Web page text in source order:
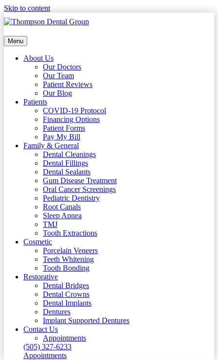
Skip to content
Menu
About Us
Our Doctors
Our Team
Patient Reviews
Our Blog
Patients
COVID-19 Protocol
Financing Options
Patient Forms
Pay My Bill
Family & General
Dental Cleanings
Dental Fillings
Dental Sealants
Gum Disease Treatment
Oral Cancer Screenings
Pediatric Dentistry
Root Canals
Sleep Apnea
TMJ
Tooth Extractions
Cosmetic
Porcelain Veneers
Teeth Whitening
Tooth Bonding
Restorative
Dental Bridges
Dental Crowns
Dental Implants
Dentures
Implant Supported Dentures
Contact Us
Appointments
(505) 327-6233
Appointments